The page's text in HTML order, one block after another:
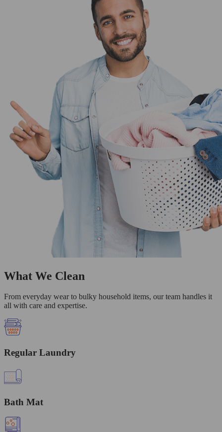
What We Clean
From everyday wear to bulky household items, our team handles it
all with care and expertise.
Regular Laundry
Bath Mat